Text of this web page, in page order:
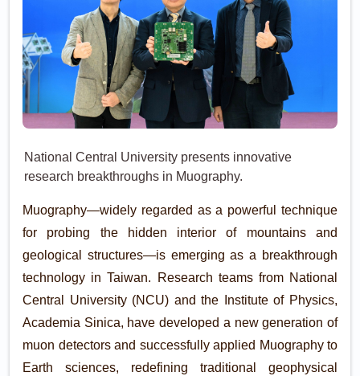
National Central University presents innovative
research breakthroughs in Muography.
Muography—widely regarded as a powerful technique
for probing the hidden interior of mountains and
geological structures—is emerging as a breakthrough
technology in Taiwan. Research teams from National
Central University (NCU) and the Institute of Physics,
Academia Sinica, have developed a new generation of
muon detectors and successfully applied Muography to
Earth sciences, redefining traditional geophysical